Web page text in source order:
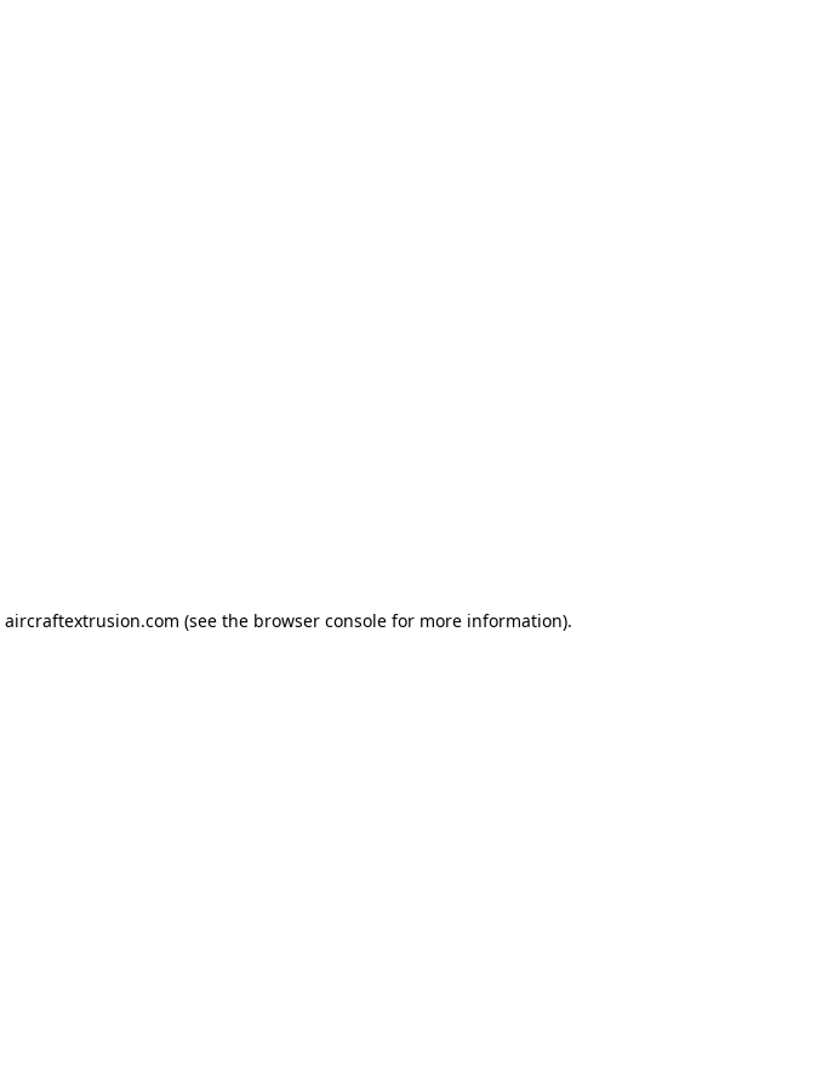
aircraftextrusion.com (see the browser console for more information).